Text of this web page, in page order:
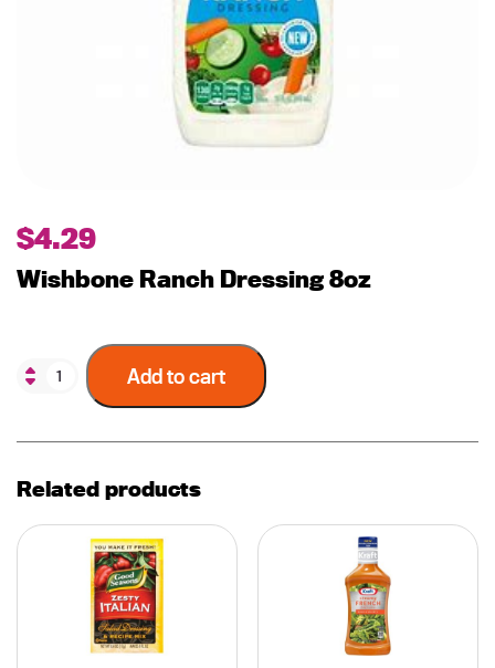
$4.29
Wishbone Ranch Dressing 8oz
Add to cart
Related products